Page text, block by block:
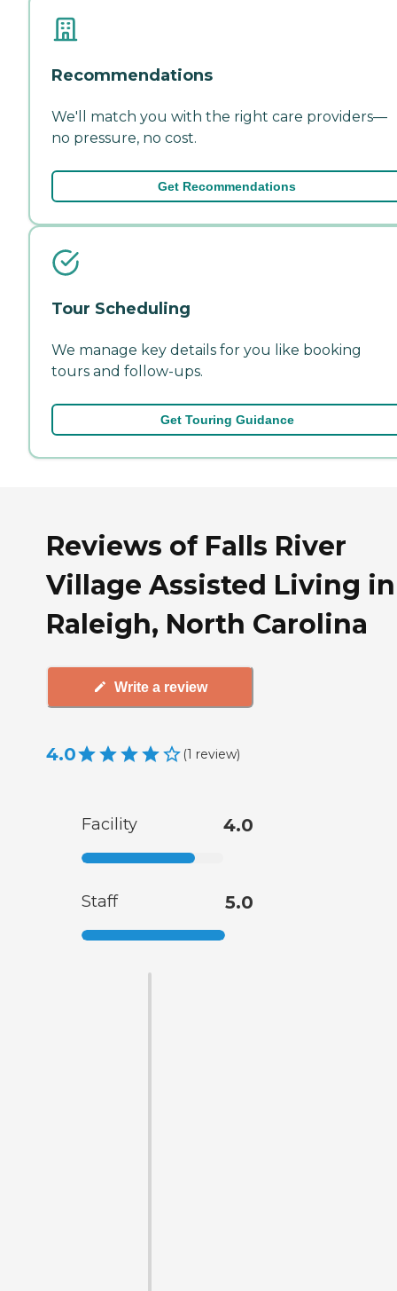
Recommendations
We'll match you with the right care providers—
no pressure, no cost.
Get Recommendations
Tour Scheduling
We manage key details for you like booking
tours and follow-ups.
Get Touring Guidance
Reviews of Falls River
Village Assisted Living in
Raleigh, North Carolina
Write a review
4.0 (1 review)
Facility 4.0
Staff 5.0